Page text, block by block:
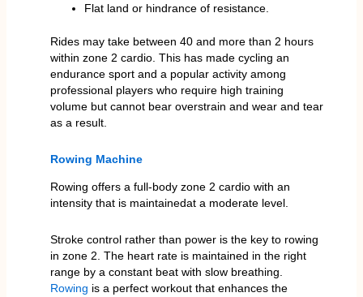
Flat land or hindrance of resistance.
Rides may take between 40 and more than 2 hours
within zone 2 cardio. This has made cycling an
endurance sport and a popular activity among
professional players who require high training
volume but cannot bear overstrain and wear and tear
as a result.
Rowing Machine
Rowing offers a full-body zone 2 cardio with an
intensity that is maintainedat a moderate level.
Stroke control rather than power is the key to rowing
in zone 2. The heart rate is maintained in the right
range by a constant beat with slow breathing.
Rowing is a perfect workout that enhances the